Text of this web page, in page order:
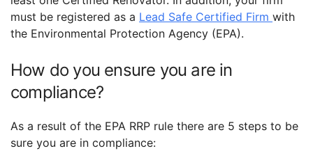
must be registered as a Lead Safe Certified Firm with
the Environmental Protection Agency (EPA).
How do you ensure you are in
compliance?
As a result of the EPA RRP rule there are 5 steps to be
sure you are in compliance: